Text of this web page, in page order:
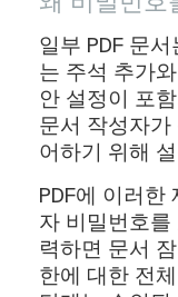
일부 PDF 문
는 주석 추가
안 설정이 포
문서 작성자가
어하기 위해
PDF에 이러한
자 비밀번호를
력하면 문서
한에 대한 전